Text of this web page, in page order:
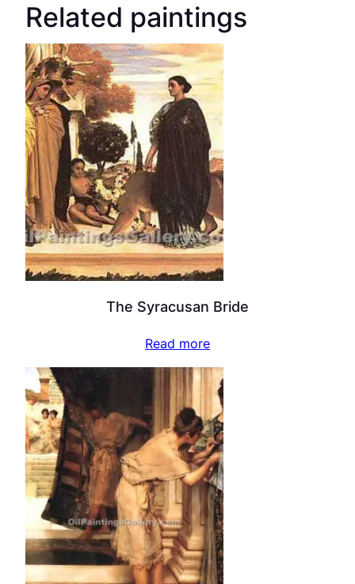
Related paintings
The Syracusan Bride
Read more